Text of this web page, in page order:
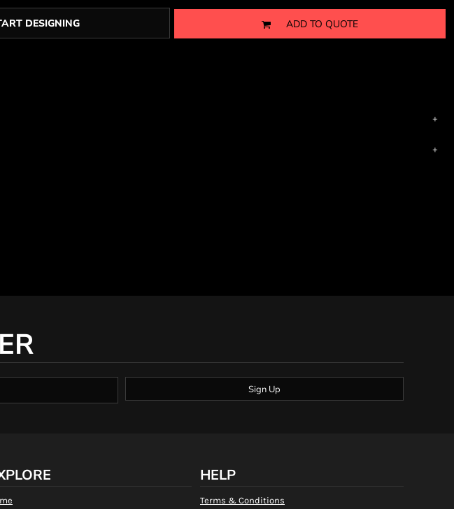
DESIGNING ADD TO QUOTE
Sign Up
HELP
Terms & Conditions